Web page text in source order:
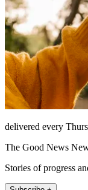
delivered every
The Good News
Stories of progress